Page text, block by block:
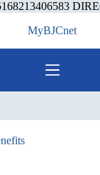
MyBJCnet